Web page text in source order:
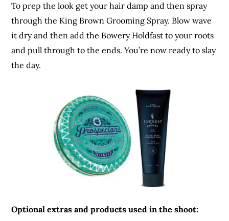
To prep the look get your hair damp and then spray
through the King Brown Grooming Spray. Blow wave
it dry and then add the Bowery Holdfast to your roots
and pull through to the ends. You’re now ready to slay
the day.
Optional extras and products used in the shoot: